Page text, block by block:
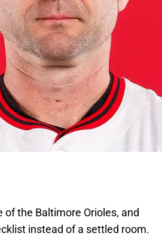
of the Baltimore Orioles, and
instead of a settled room.